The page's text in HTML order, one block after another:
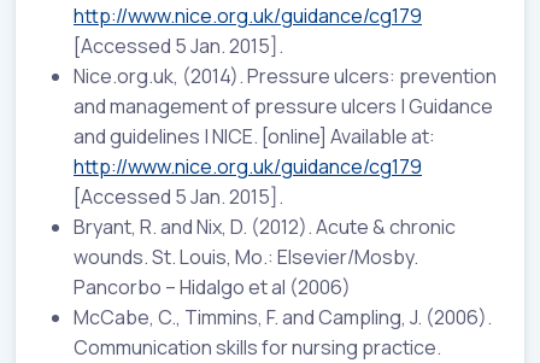
http://www.nice.org.uk/guidance/cg179
[Accessed 5 Jan. 2015].
Nice.org.uk, (2014). Pressure ulcers: prevention
and management of pressure ulcers | Guidance
and guidelines | NICE. [online] Available at:
http://www.nice.org.uk/guidance/cg179
[Accessed 5 Jan. 2015].
Bryant, R. and Nix, D. (2012). Acute & chronic
wounds. St. Louis, Mo.: Elsevier/Mosby.
Pancorbo – Hidalgo et al (2006)
McCabe, C., Timmins, F. and Campling, J. (2006).
Communication skills for nursing practice.